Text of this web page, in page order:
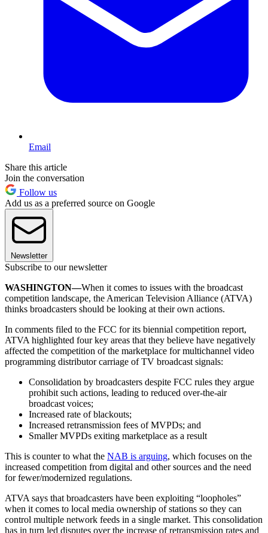
Email
Share this article
Join the conversation
Follow us
Add us as a preferred source on Google
Newsletter
Subscribe to our newsletter
WASHINGTON—When it comes to issues with the broadcast
competition landscape, the American Television Alliance (ATVA)
thinks broadcasters should be looking at their own actions.
In comments filed to the FCC for its biennial competition report,
ATVA highlighted four key areas that they believe have negatively
affected the competition of the marketplace for multichannel video
programming distributor carriage of TV broadcast signals:
Consolidation by broadcasters despite FCC rules they argue
prohibit such actions, leading to reduced over-the-air
broadcast voices;
Increased rate of blackouts;
Increased retransmission fees of MVPDs; and
Smaller MVPDs exiting marketplace as a result
This is counter to what the NAB is arguing, which focuses on the
increased competition from digital and other sources and the need
for fewer/modernized regulations.
ATVA says that broadcasters have been exploiting “loopholes”
when it comes to local media ownership of stations so they can
control multiple network feeds in a single market. This consolidation
has in turn led disputes over the increase of retransmission rates and